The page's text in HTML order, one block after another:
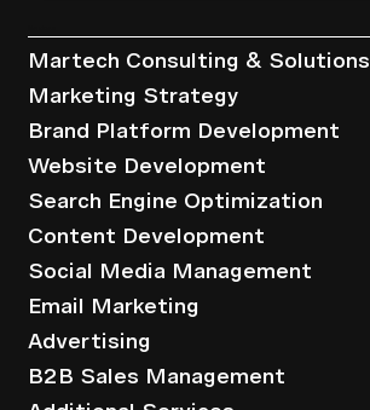
Martech Consulting & Solutions
Marketing Strategy
Brand Platform Development
Website Development
Search Engine Optimization
Content Development
Social Media Management
Email Marketing
Advertising
B2B Sales Management